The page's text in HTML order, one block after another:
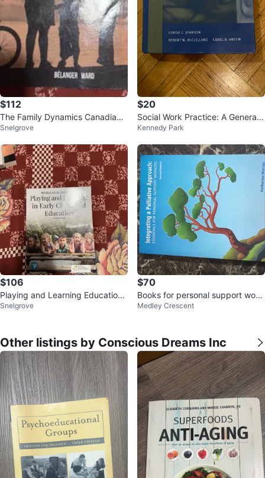
$112
The Family Dynamics Canadian
Textbook
Snelgrove
$20
Social Work Practice: A Generalis
t Approach Canadian Edition
Kennedy Park
$106
Playing and Learning Education t
extbook
Snelgrove
$70
Books for personal support work
ers.
Medley Crescent
Other listings by Conscious Dreams Inc